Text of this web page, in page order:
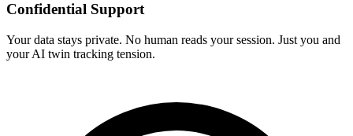
Confidential Support
Your data stays private. No human reads your session. Just you and
your AI twin tracking tension.